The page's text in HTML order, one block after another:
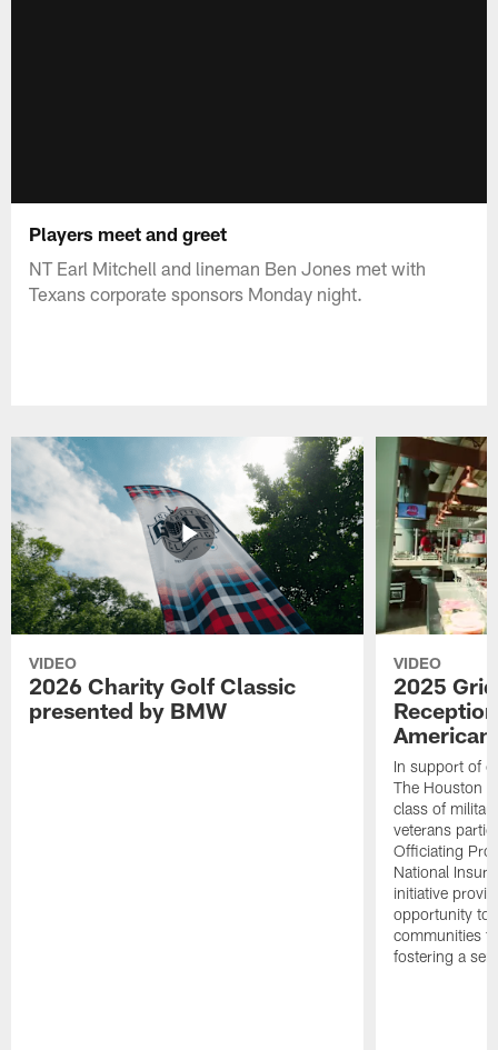
Players meet and greet
NT Earl Mitchell and lineman Ben Jones met with
Texans corporate sponsors Monday night.
VIDEO
2026 Charity Golf Classic
presented by BMW
VIDEO
2025
In support of
The Houston
class of
veterans
Officiating
National
initiative
opportunity to
communities
fostering a